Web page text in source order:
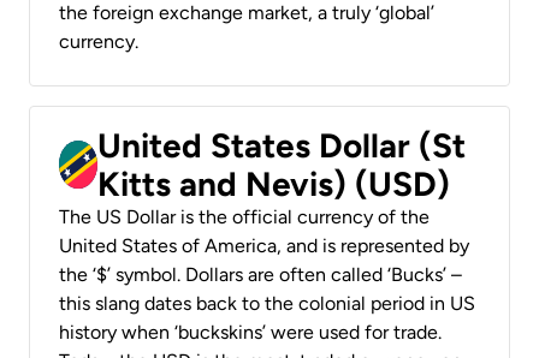
the foreign exchange market, a truly ‘global’
currency.
United States Dollar (St
Kitts and Nevis) (USD)
The US Dollar is the official currency of the
United States of America, and is represented by
the ‘$’ symbol. Dollars are often called ‘Bucks’ –
this slang dates back to the colonial period in US
history when ‘buckskins’ were used for trade.